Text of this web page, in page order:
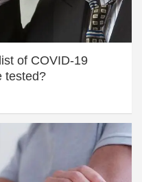
of COVID-19
tested?